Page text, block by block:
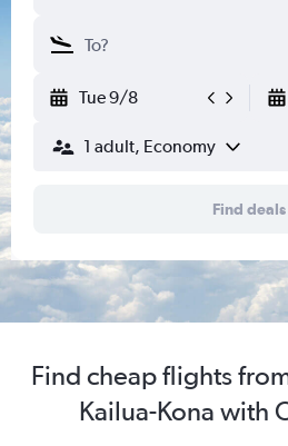
Tue 9/8
1 adult, Economy
Find deals
Find cheap flights
Kailua-Kona with